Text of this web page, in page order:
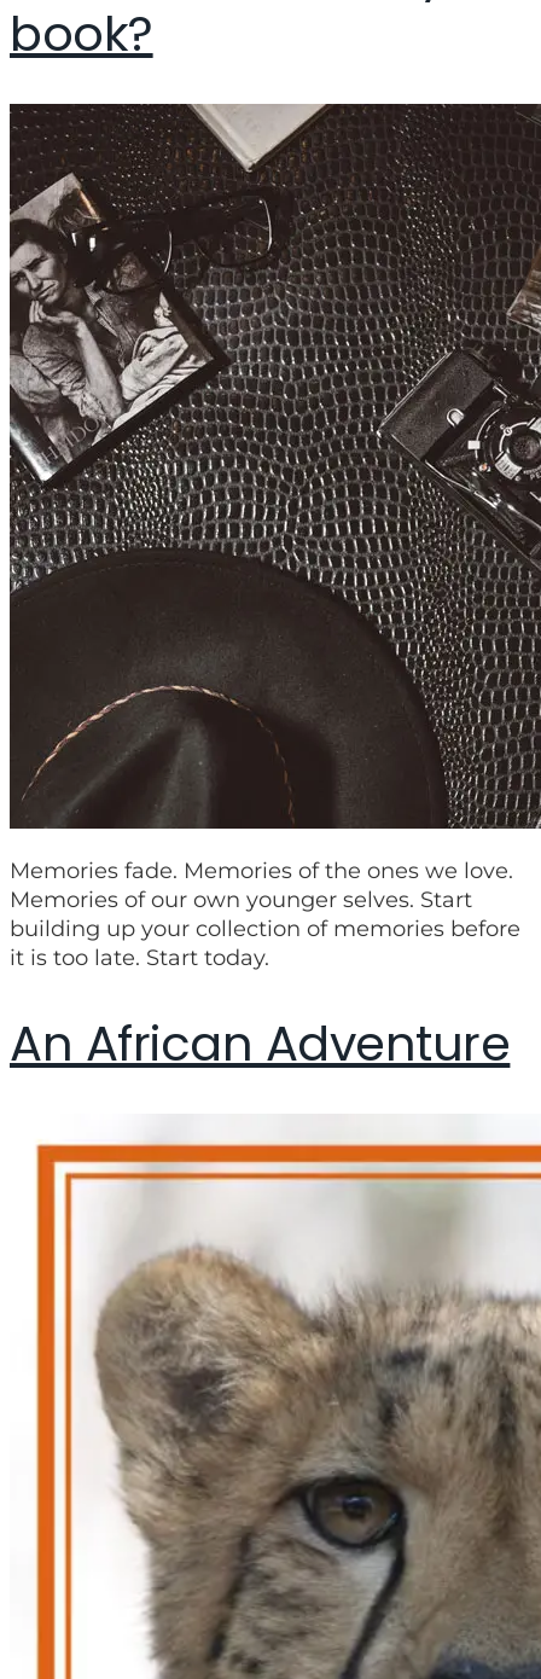
book?
Memories fade. Memories of the ones we love.
Memories of our own younger selves. Start
building up your collection of memories before
it is too late. Start today.
An African Adventure